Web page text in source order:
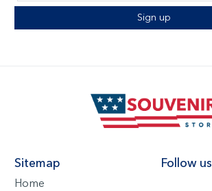
Sign up
Sitemap
Home
Follow us